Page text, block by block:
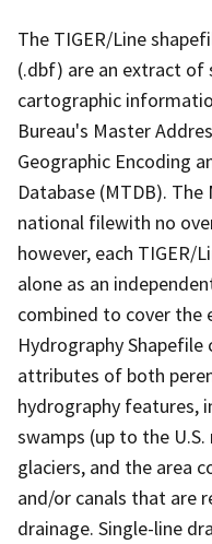
The TIGER/Line
(.dbf) are an extract of
cartographic
Bureau's Master
Geographic Encoding
Database (MTDB).
national filewith no
however, each TIGER/
alone as an
combined to cover the
Hydrography
attributes of both
hydrography features,
swamps (up to the
glaciers, and the area
and/or canals that are
drainage. Single-line